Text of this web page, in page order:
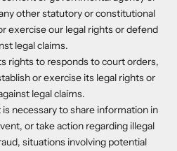
other statutory or constitutional
exercise our legal rights or defend
legal claims.
rights to responds to court orders,
or exercise its legal rights or
legal claims.
necessary to share information in
or take action regarding illegal
situations involving potential